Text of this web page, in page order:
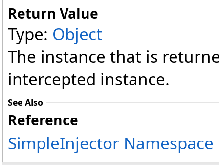
Return Value
Type: Object
The instance that is
intercepted instance.
See Also
Reference
SimpleInjector Namespace